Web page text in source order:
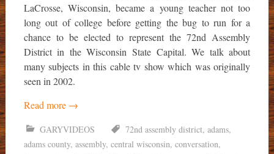
LaCrosse, Wisconsin, became a young teacher not too
long out of college before getting the bug to run for a
chance to be elected to represent the 72nd Assembly
District in the Wisconsin State Capital. We talk about
many subjects in this cable tv show which was originally
seen in 2002.
Read more →
GARYVIDEOS 72nd assembly district, adams,
adams county, assembly, central wisconsin, conversation,